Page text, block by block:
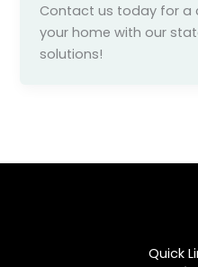
Contact us today for a
your home with our
solutions!
Quick